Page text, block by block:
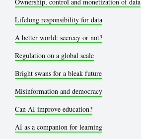
Lifelong responsibility for data
A better world: secrecy or not?
Regulation on a global scale
Bright swans for a bleak future
Misinformation and democracy
Can AI improve education?
AI as a companion for learning